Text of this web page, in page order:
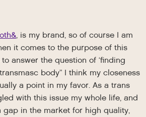
, is my brand, so of course I am
it comes to the purpose of this
answer the question of ‘finding
body” I think my closeness
a point in my favor. As a trans
with this issue my whole life, and
gap in the market for high quality,